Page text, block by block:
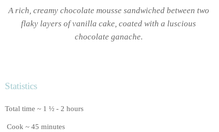
A rich, creamy chocolate mousse sandwiched between two
flaky layers of vanilla cake, coated with a luscious
chocolate ganache.
Statistics
Total time ~ 1 ½ - 2 hours
Cook ~ 45 minutes